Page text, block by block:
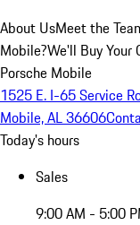
About UsMeet the
Mobile?We'll Buy Your
Porsche Mobile
1525 E. I-65 Service
Mobile, AL 36606
Today's hours
Sales
9:00 AM - 5:00